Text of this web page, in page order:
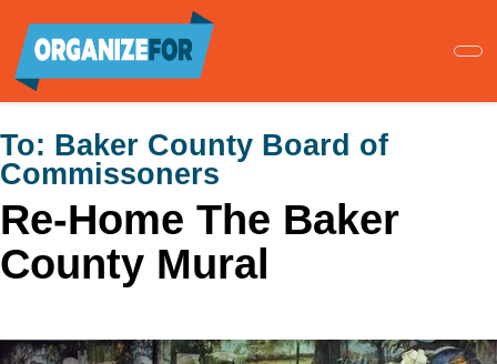
main
content
To: Baker County Board of
Commissoners
Re-Home The Baker
County Mural